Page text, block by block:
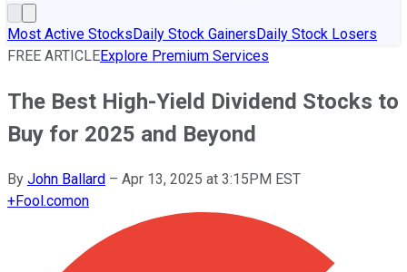
Most Active StocksDaily Stock GainersDaily Stock Losers
FREE ARTICLEExplore Premium Services
The Best High-Yield Dividend Stocks to
Buy for 2025 and Beyond
By John Ballard – Apr 13, 2025 at 3:15PM EST
+Fool.comon